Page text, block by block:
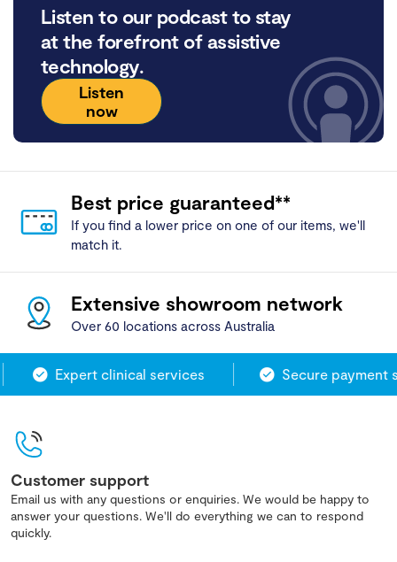
Listen to our podcast to stay
at the forefront of assistive
technology.
Listen
now
Best price guaranteed**
If you find a lower price on one of our items, we'll
match it.
Extensive showroom network
Over 60 locations across Australia
Expert clinical services Secure payment
Customer support
Email us with any questions or enquiries. We would be happy to
answer your questions. We'll do everything we can to respond
quickly.